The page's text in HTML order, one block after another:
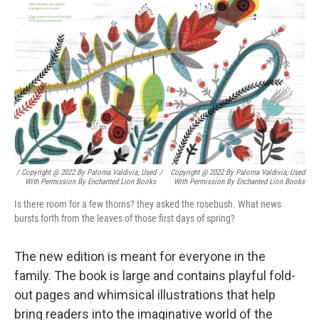
/ Copyright @ 2022 By Paloma Valdivia; Used
With Permission By Enchanted Lion Books
/
Copyright @ 2022 By Paloma Valdivia; Used
With Permission By Enchanted Lion Books
Is there room for a few thorns? they asked the rosebush. What news
bursts forth from the leaves of those first days of spring?
The new edition is meant for everyone in the
family. The book is large and contains playful fold-
out pages and whimsical illustrations that help
bring readers into the imaginative world of the